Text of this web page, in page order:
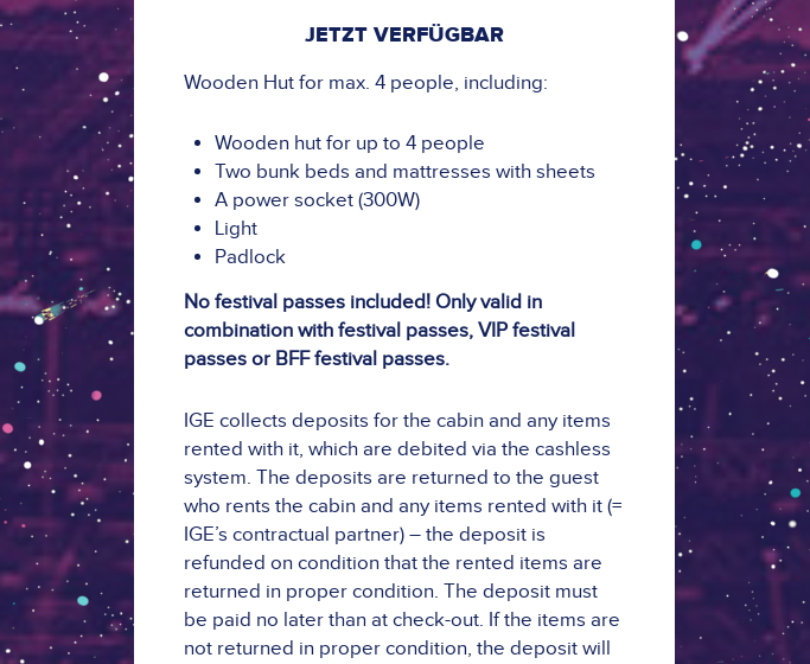
JETZT VERFÜGBAR
Wooden Hut for max. 4 people, including:
Wooden hut for up to 4 people
Two bunk beds and mattresses with sheets
A power socket (300W)
Light
Padlock
No festival passes included! Only valid in
combination with festival passes, VIP festival
passes or BFF festival passes.
IGE collects deposits for the cabin and any items
rented with it, which are debited via the cashless
system. The deposits are returned to the guest
who rents the cabin and any items rented with it (=
IGE’s contractual partner) – the deposit is
refunded on condition that the rented items are
returned in proper condition. The deposit must
be paid no later than at check-out. If the items are
not returned in proper condition, the deposit will